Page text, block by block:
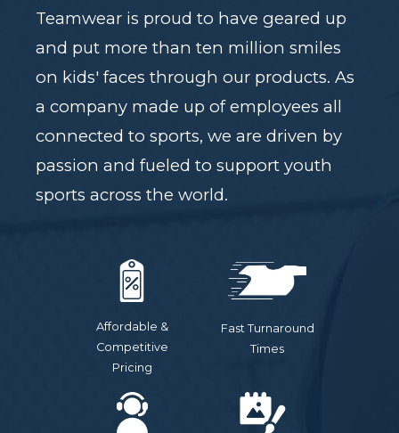
Teamwear is proud to have geared up
and put more than ten million smiles
on kids' faces through our products. As
a company made up of employees all
connected to sports, we are driven by
passion and fueled to support youth
sports across the world.
Affordable &
Competitive
Pricing
Fast Turnaround
Times